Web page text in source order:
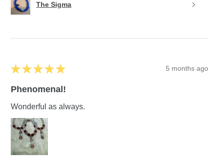
The Sigma
★ ★ ★ ★ ★ 5 months ago
Phenomenal!
Wonderful as always.